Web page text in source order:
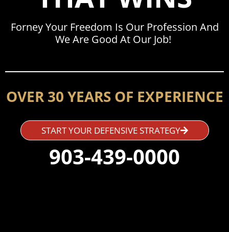
Forney Your Freedom Is Our Profession And
We Are Good At Our Job!
OVER 30 YEARS OF EXPERIENCE
START YOUR DEFENSIVE STRATEGY
903-439-0000